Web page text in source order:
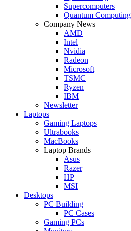
Supercomputers
Quantum Computing
Company News
AMD
Intel
Nvidia
Radeon
Microsoft
TSMC
Ryzen
IBM
Newsletter
Laptops
Gaming Laptops
Ultrabooks
MacBooks
Laptop Brands
Asus
Razer
HP
MSI
Desktops
PC Building
PC Cases
Gaming PCs